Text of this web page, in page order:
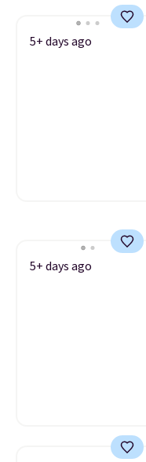
5+ days ago
5+ days ago